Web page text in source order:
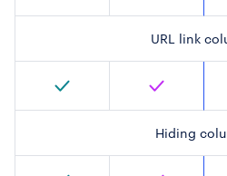
URL link
Hiding